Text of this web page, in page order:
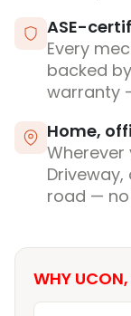
ASE-
Every
backed
warranty
Home,
road —
WHY UCON,